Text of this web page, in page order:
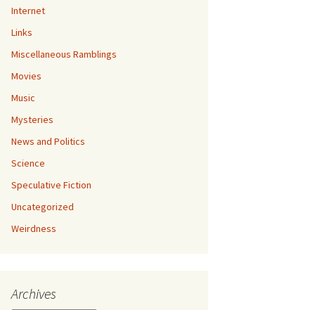
Internet
Links
Miscellaneous Ramblings
Movies
Music
Mysteries
News and Politics
Science
Speculative Fiction
Uncategorized
Weirdness
Archives